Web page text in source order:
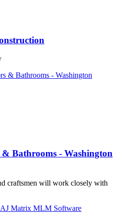
Bathrooms - Washington
craftsmen will work closely with